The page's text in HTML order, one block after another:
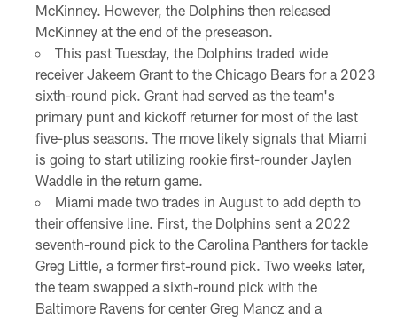
McKinney. However, the Dolphins then released
McKinney at the end of the preseason.
This past Tuesday, the Dolphins traded wide
receiver Jakeem Grant to the Chicago Bears for a 2023
sixth-round pick. Grant had served as the team's
primary punt and kickoff returner for most of the last
five-plus seasons. The move likely signals that Miami
is going to start utilizing rookie first-rounder Jaylen
Waddle in the return game.
Miami made two trades in August to add depth to
their offensive line. First, the Dolphins sent a 2022
seventh-round pick to the Carolina Panthers for tackle
Greg Little, a former first-round pick. Two weeks later,
the team swapped a sixth-round pick with the
Baltimore Ravens for center Greg Mancz and a